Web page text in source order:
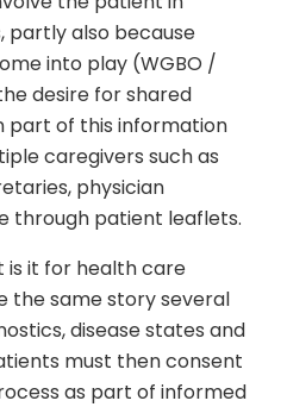
partly also because
into play (WGBO /
desire for shared
part of this information
caregivers such as
physician
through patient leaflets.
is it for health care
the same story several
disease states and
must then consent
as part of informed